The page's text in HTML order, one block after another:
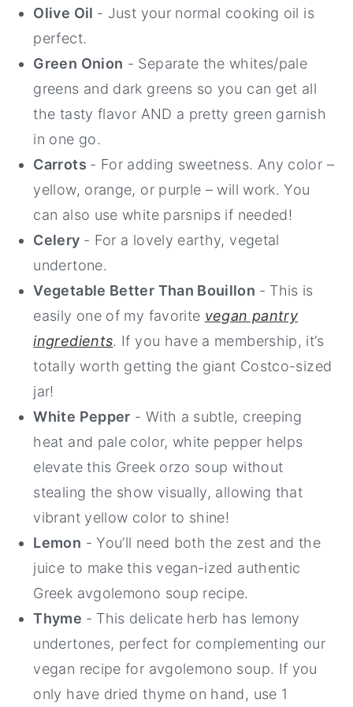
Olive Oil - Just your normal cooking oil is
perfect.
Green Onion - Separate the whites/pale
greens and dark greens so you can get all
the tasty flavor AND a pretty green garnish
in one go.
Carrots - For adding sweetness. Any color –
yellow, orange, or purple – will work. You
can also use white parsnips if needed!
Celery - For a lovely earthy, vegetal
undertone.
Vegetable Better Than Bouillon - This is
easily one of my favorite vegan pantry
ingredients. If you have a membership, it’s
totally worth getting the giant Costco-sized
jar!
White Pepper - With a subtle, creeping
heat and pale color, white pepper helps
elevate this Greek orzo soup without
stealing the show visually, allowing that
vibrant yellow color to shine!
Lemon - You’ll need both the zest and the
juice to make this vegan-ized authentic
Greek avgolemono soup recipe.
Thyme - This delicate herb has lemony
undertones, perfect for complementing our
vegan recipe for avgolemono soup. If you
only have dried thyme on hand, use 1